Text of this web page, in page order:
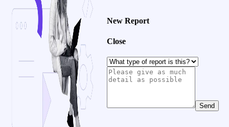
New Report
Close
Send